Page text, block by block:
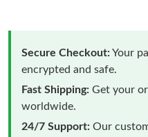
Secure Checkout:Your
encrypted and safe.
Fast Shipping: Get your
worldwide.
24/7 Support: Our